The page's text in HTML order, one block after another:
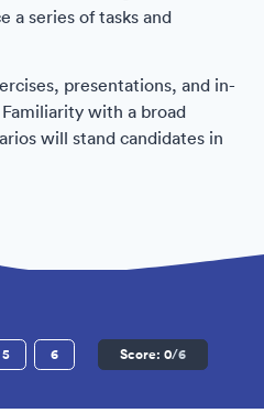
a series of tasks and
presentations, and in-
with a broad
will stand candidates in
question
5 6 Score: 0/6